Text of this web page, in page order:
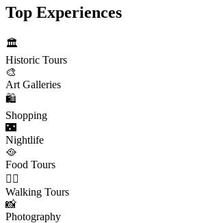
Top Experiences
🏛️
Historic Tours
🎨
Art Galleries
🛍️
Shopping
🌃
Nightlife
🥘
Food Tours
🚶‍♂️
Walking Tours
📸
Photography